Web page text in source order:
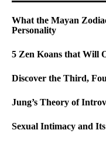
What the Mayan
Personality
5 Zen Koans that Will
Discover the Third,
Jung’s Theory of
Sexual Intimacy and